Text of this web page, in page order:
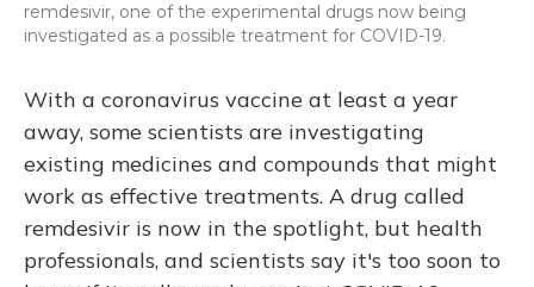
remdesivir, one of the experimental drugs now being
investigated as a possible treatment for COVID-19.
With a coronavirus vaccine at least a year
away, some scientists are investigating
existing medicines and compounds that might
work as effective treatments. A drug called
remdesivir is now in the spotlight, but health
professionals, and scientists say it's too soon to